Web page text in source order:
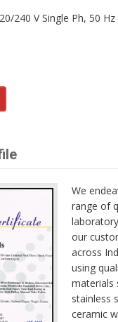
240 V Single Ph, 50 Hz
We
range of
our
across
using
materials
stainless
ceramic